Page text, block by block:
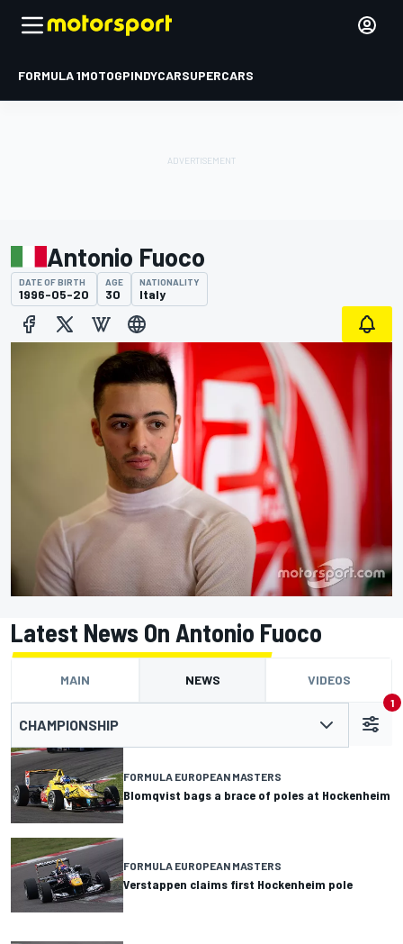
FORMULA 1MOTOGPINDYCARSUPERCARS
Antonio Fuoco
DATE OF BIRTH
1996-05-20
AGE
30
NATIONALITY
Italy
Latest News On Antonio Fuoco
MAIN NEWS VIDEOS
CHAMPIONSHIP
1
FORMULA EUROPEAN MASTERS
Blomqvist bags a brace of poles at Hockenheim
FORMULA EUROPEAN MASTERS
Verstappen claims first Hockenheim pole